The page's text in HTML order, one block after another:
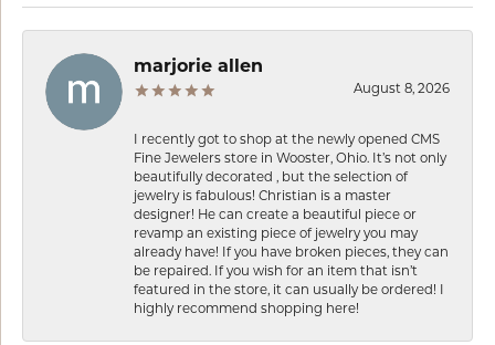
marjorie allen
August 8, 2026
I recently got to shop at the newly opened CMS
Fine Jewelers store in Wooster, Ohio. It’s not only
beautifully decorated , but the selection of
jewelry is fabulous! Christian is a master
designer! He can create a beautiful piece or
revamp an existing piece of jewelry you may
already have! If you have broken pieces, they can
be repaired. If you wish for an item that isn’t
featured in the store, it can usually be ordered! I
highly recommend shopping here!